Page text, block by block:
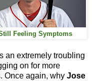
Feeling Symptoms
an extremely troubling
on for more
Once again, why Jose